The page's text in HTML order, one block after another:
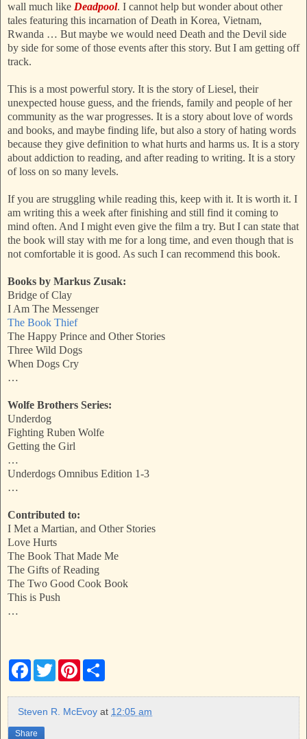
wall much like Deadpool. I cannot help but wonder about other
tales featuring this incarnation of Death in Korea, Vietnam,
Rwanda … But maybe we would need Death and the Devil side
by side for some of those events after this story. But I am getting off
track.
This is a most powerful story. It is the story of Liesel, their
unexpected house guess, and the friends, family and people of her
community as the war progresses. It is a story about love of words
and books, and maybe finding life, but also a story of hating words
because they give definition to what hurts and harms us. It is a story
about addiction to reading, and after reading to writing. It is a story
of loss on so many levels.
If you are struggling while reading this, keep with it. It is worth it. I
am writing this a week after finishing and still find it coming to
mind often. And I might even give the film a try. But I can state that
the book will stay with me for a long time, and even though that is
not comfortable it is good. As such I can recommend this book.
Books by Markus Zusak:
Bridge of Clay
I Am The Messenger
The Book Thief
The Happy Prince and Other Stories
Three Wild Dogs
When Dogs Cry
…
Wolfe Brothers Series:
Underdog
Fighting Ruben Wolfe
Getting the Girl
…
Underdogs Omnibus Edition 1-3
…
Contributed to:
I Met a Martian, and Other Stories
Love Hurts
The Book That Made Me
The Gifts of Reading
The Two Good Cook Book
This is Push
…
F
e
b
o
T
w
t
t
P
t
e
r
e
Steven R. McEvoy at 12:05 am
Share